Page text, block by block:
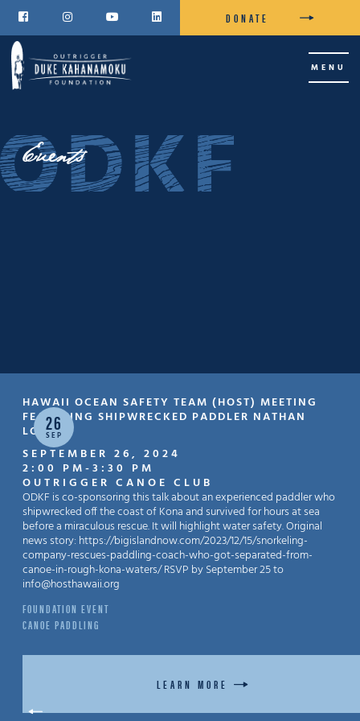
MENU
DONATE
   
Events
26
SEP
HAWAII OCEAN SAFETY TEAM (HOST) MEETING
FEATURING SHIPWRECKED PADDLER NATHAN
LOPEZ
SEPTEMBER 26, 2024
2:00 PM-3:30 PM
OUTRIGGER CANOE CLUB
ODKF is co-sponsoring this talk about an experienced paddler who
shipwrecked off the coast of Kona and survived for hours at sea
before a miraculous rescue. It will highlight water safety. Original
news story: https://bigislandnow.com/2023/12/15/snorkeling-
company-rescues-paddling-coach-who-got-separated-from-
canoe-in-rough-kona-waters/ RSVP by September 25 to
info@hosthawaii.org
FOUNDATION EVENT
CANOE PADDLING
LEARN MORE